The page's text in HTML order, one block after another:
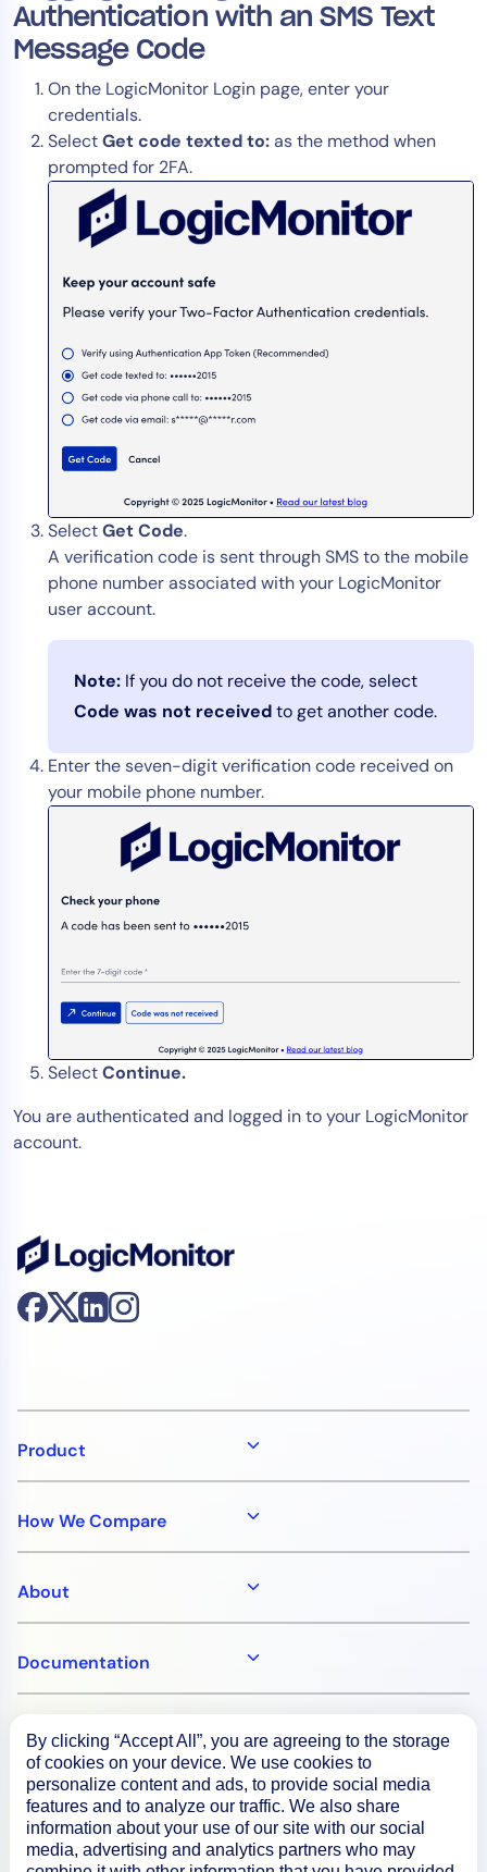
Authentication with an SMS Text
Message Code
On the LogicMonitor Login page, enter your
credentials.
SelectGet code texted to:as the method when
prompted for 2FA.
SelectGet Code.
A verification code is sent through SMS to the mobile
phone number associated with your LogicMonitor
user account.
Note: If you do not receive the code, select
Code was not receivedto get another code.
Enter the seven-digit verification code received on
your mobile phone number.
SelectContinue.
You are authenticated and logged in to your LogicMonitor
account.
Product
How We Compare
About
Documentation
Resources
Connect
By clicking “Accept All”, you are agreeing to the storage
of cookies on your device. We use cookies to
personalize content and ads, to provide social media
features and to analyze our traffic. We also share
information about your use of our site with our social
media, advertising and analytics partners who may